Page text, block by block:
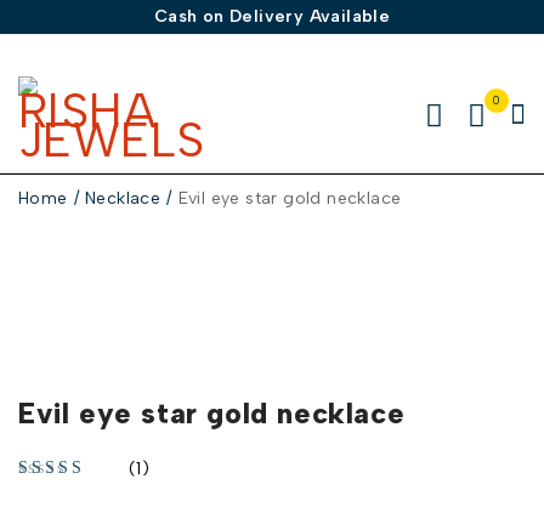
Cash on Delivery Available
0
Home / Necklace / Evil eye star gold necklace
Evil eye star gold necklace
(1)